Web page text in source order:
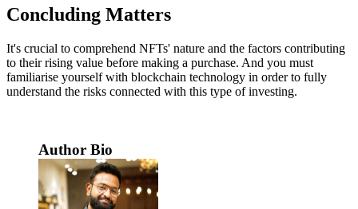
Concluding Matters
It's crucial to comprehend NFTs' nature and the factors contributing
to their rising value before making a purchase. And you must
familiarise yourself with blockchain technology in order to fully
understand the risks connected with this type of investing.
Author Bio